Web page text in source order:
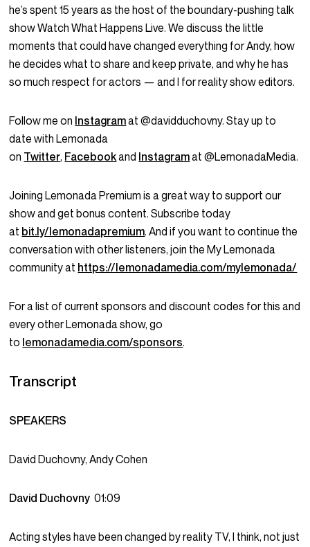
he’s spent 15 years as the host of the boundary-pushing talk
show Watch What Happens Live. We discuss the little
moments that could have changed everything for Andy, how
he decides what to share and keep private, and why he has
so much respect for actors — and I for reality show editors.
Follow me on Instagramat @davidduchovny. Stay up to
date with Lemonada
on Twitter, Facebookand Instagramat @LemonadaMedia.
Joining Lemonada Premium is a great way to support our
show and get bonus content. Subscribe today
at bit.ly/lemonadapremium. And if you want to continue the
conversation with other listeners, join the My Lemonada
community at https://lemonadamedia.com/mylemonada/
For a list of current sponsors and discount codes for this and
every other Lemonada show, go
to lemonadamedia.com/sponsors.
Transcript
SPEAKERS
David Duchovny, Andy Cohen
David Duchovny01:09
Acting styles have been changed by reality TV, I think, not just